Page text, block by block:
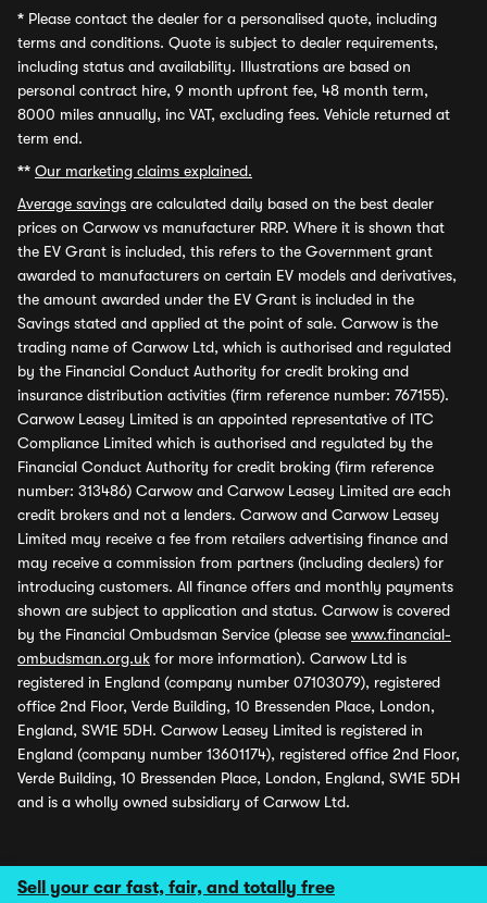
Sell your car fast, fair, and totally free
* Please contact the dealer for a personalised quote, including
terms and conditions. Quote is subject to dealer requirements,
including status and availability. Illustrations are based on
personal contract hire, 9 month upfront fee, 48 month term,
8000 miles annually, inc VAT, excluding fees. Vehicle returned at
term end.
** Our marketing claims explained.
Average savings are calculated daily based on the best dealer
prices on Carwow vs manufacturer RRP. Where it is shown that
the EV Grant is included, this refers to the Government grant
awarded to manufacturers on certain EV models and derivatives,
the amount awarded under the EV Grant is included in the
Savings stated and applied at the point of sale. Carwow is the
trading name of Carwow Ltd, which is authorised and regulated
by the Financial Conduct Authority for credit broking and
insurance distribution activities (firm reference number: 767155).
Carwow Leasey Limited is an appointed representative of ITC
Compliance Limited which is authorised and regulated by the
Financial Conduct Authority for credit broking (firm reference
number: 313486) Carwow and Carwow Leasey Limited are each
credit brokers and not a lenders. Carwow and Carwow Leasey
Limited may receive a fee from retailers advertising finance and
may receive a commission from partners (including dealers) for
introducing customers. All finance offers and monthly payments
shown are subject to application and status. Carwow is covered
by the Financial Ombudsman Service (please see www.financial-
ombudsman.org.uk for more information). Carwow Ltd is
registered in England (company number 07103079), registered
office 2nd Floor, Verde Building, 10 Bressenden Place, London,
England, SW1E 5DH. Carwow Leasey Limited is registered in
England (company number 13601174), registered office 2nd Floor,
Verde Building, 10 Bressenden Place, London, England, SW1E 5DH
and is a wholly owned subsidiary of Carwow Ltd.